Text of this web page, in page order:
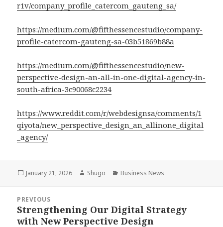
r1v/company_profile_catercom_gauteng_sa/
https://medium.com/@fifthessencestudio/company-
profile-catercom-gauteng-sa-03b51869b88a
https://medium.com/@fifthessencestudio/new-
perspective-design-an-all-in-one-digital-agency-in-
south-africa-3c90068c2234
https://www.reddit.com/r/webdesignsa/comments/1
qiyota/new_perspective_design_an_allinone_digital
_agency/
Posted
January 21, 2026 Author
Shugo Categories
Business News
navigation
PREVIOUS
Previous
post:
Strengthening Our Digital Strategy
with New Perspective Design